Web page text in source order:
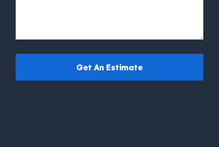
Get An Estimate